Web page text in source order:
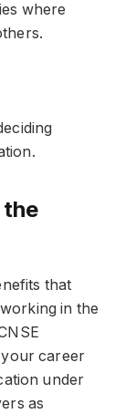
where
that
in the
career
under
as